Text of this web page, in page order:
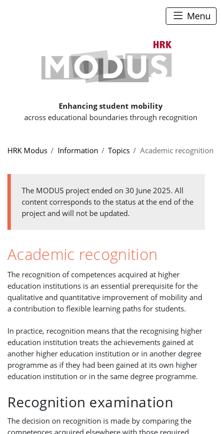
Enhancing student mobility
across educational boundaries through recognition
Menu
HRK Modus
Information Topics Academic recognition
The MODUS project ended on 30 June 2025. All
content corresponds to the status at the end of the
project and will not be updated.
Academic recognition
The recognition of competences acquired at higher
education institutions is an essential prerequisite for the
qualitative and quantitative improvement of mobility and
a contribution to flexible learning paths for students.
In practice, recognition means that the recognising higher
education institution treats the achievements gained at
another higher education institution or in another degree
programme as if they had been gained at its own higher
education institution or in the same degree programme.
Recognition examination
The decision on recognition is made by comparing the